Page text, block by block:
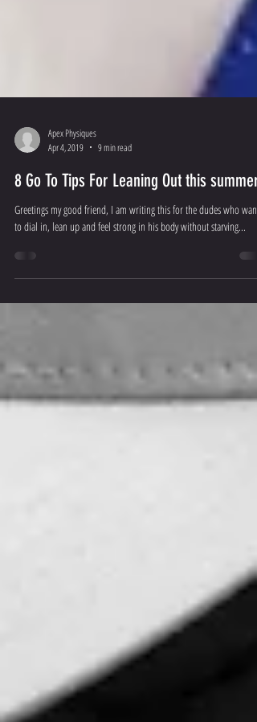
Apex Physiques
Apr 4, 2019
9 min read
8 Go To Tips For Leaning Out this summer!
Greetings my good friend, I am writing this for the dudes who wants